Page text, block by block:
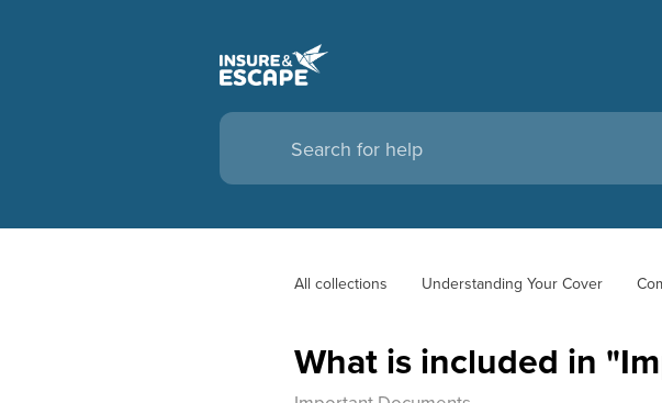
All collections Understanding Your Cover
What is included in